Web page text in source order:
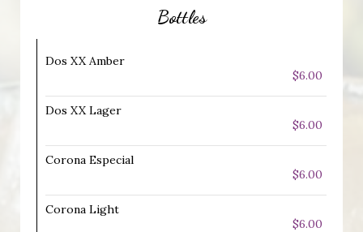
Bottles
Dos XX Amber
$6.00
Dos XX Lager
$6.00
Corona Especial
$6.00
Corona Light
$6.00